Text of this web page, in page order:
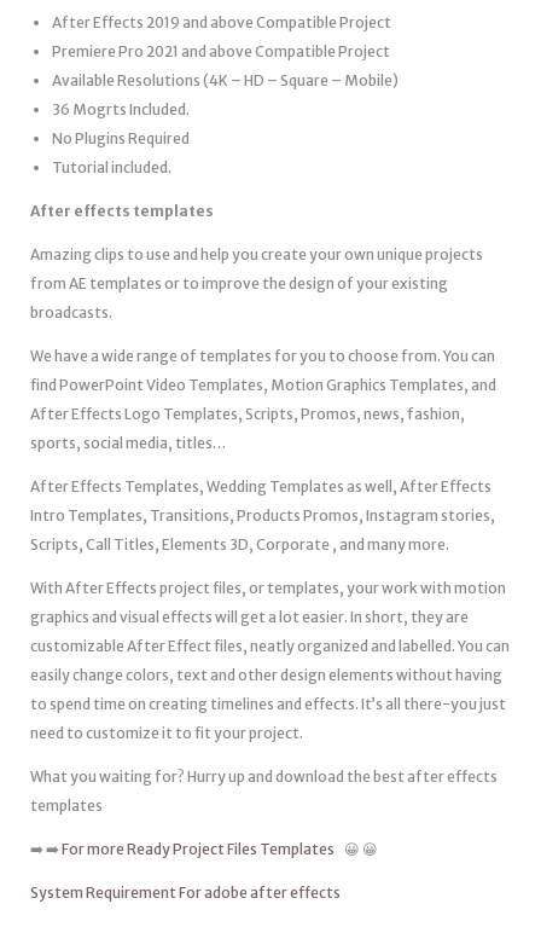
After Effects 2019 and above Compatible Project
Premiere Pro 2021 and above Compatible Project
Available Resolutions (4K – HD – Square – Mobile)
36 Mogrts Included.
No Plugins Required
Tutorial included.
After effects templates
Amazing clips to use and help you create your own unique projects
from AE templates or to improve the design of your existing
broadcasts.
We have a wide range of templates for you to choose from. You can
find PowerPoint Video Templates, Motion Graphics Templates, and
After Effects Logo Templates, Scripts, Promos, news, fashion,
sports, social media, titles…
After Effects Templates, Wedding Templates as well, After Effects
Intro Templates, Transitions, Products Promos, Instagram stories,
Scripts, Call Titles, Elements 3D, Corporate , and many more.
With After Effects project files, or templates, your work with motion
graphics and visual effects will get a lot easier. In short, they are
customizable After Effect files, neatly organized and labelled. You can
easily change colors, text and other design elements without having
to spend time on creating timelines and effects. It’s all there-you just
need to customize it to fit your project.
What you waiting for? Hurry up and download the best after effects
templates
➡️ ➡️ For more Ready Project Files Templates 😀 😀
System Requirement For adobe after effects